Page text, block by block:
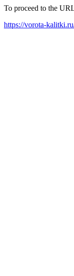
To proceed to the
https://vorota-